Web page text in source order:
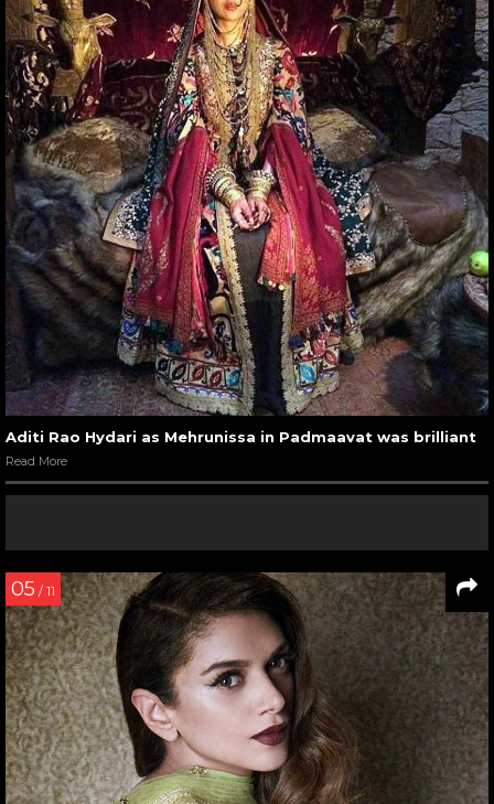
Aditi Rao Hydari as Mehrunissa in Padmaavat was brilliant
Read More
05 / 11